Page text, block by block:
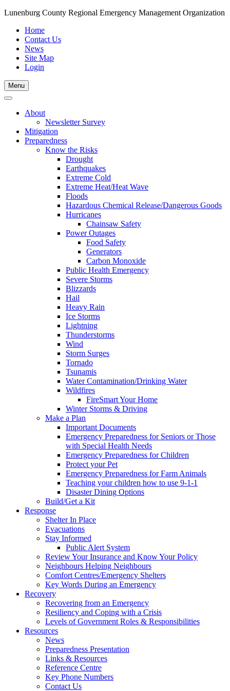
Lunenburg County Regional Emergency Management Organization
Home
Contact Us
News
Site Map
Login
Skip
to
content
Menu
About
Newsletter Survey
Mitigation
Preparedness
Know the Risks
Drought
Earthquakes
Extreme Cold
Extreme Heat/Heat Wave
Floods
Hazardous Chemical Release/Dangerous Goods
Hurricanes
Chainsaw Safety
Power Outages
Food Safety
Generators
Carbon Monoxide
Public Health Emergency
Severe Storms
Blizzards
Hail
Heavy Rain
Ice Storms
Lightning
Thunderstorms
Wind
Storm Surges
Tornado
Tsunamis
Water Contamination/Drinking Water
Wildfires
FireSmart Your Home
Winter Storms & Driving
Make a Plan
Important Documents
Emergency Preparedness for Seniors or Those
with Special Health Needs
Emergency Preparedness for Children
Protect your Pet
Emergency Preparedness for Farm Animals
Teaching your children how to use 9-1-1
Disaster Dining Options
Build/Get a Kit
Response
Shelter In Place
Evacuations
Stay Informed
Public Alert System
Review Your Insurance and Know Your Policy
Neighbours Helping Neighbours
Comfort Centres/Emergency Shelters
Key Words During an Emergency
Recovery
Recovering from an Emergency
Resiliency and Coping with a Crisis
Levels of Government Roles & Responsibilities
Resources
News
Preparedness Presentation
Links & Resources
Reference Centre
Key Phone Numbers
Contact Us